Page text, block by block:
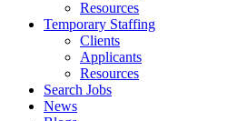
Resources
Temporary Staffing
Clients
Applicants
Resources
Search Jobs
News